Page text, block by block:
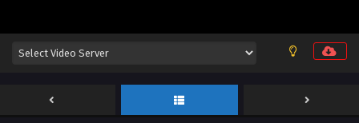
English Sub
English Sub - June 14, 2026